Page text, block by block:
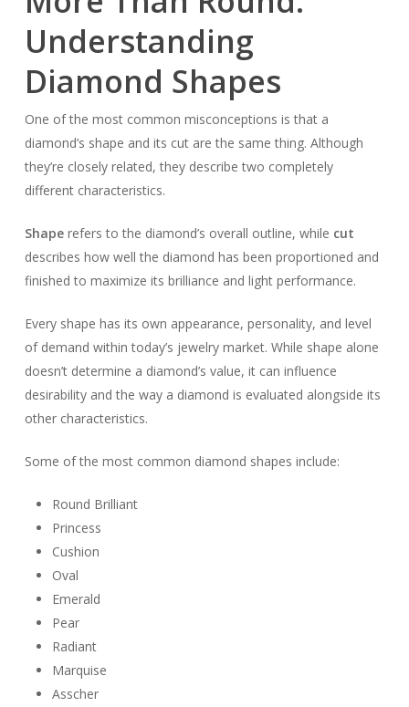
Understanding
Diamond Shapes
One of the most common misconceptions is that a
diamond’s shape and its cut are the same thing. Although
they’re closely related, they describe two completely
different characteristics.
Shaperefers to the diamond’s overall outline, while cut
describes how well the diamond has been proportioned and
finished to maximize its brilliance and light performance.
Every shape has its own appearance, personality, and level
of demand within today’s jewelry market. While shape alone
doesn’t determine a diamond’s value, it can influence
desirability and the way a diamond is evaluated alongside its
other characteristics.
Some of the most common diamond shapes include:
Round Brilliant
Princess
Cushion
Oval
Emerald
Pear
Radiant
Marquise
Asscher